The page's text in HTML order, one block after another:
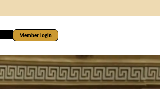
Member Login